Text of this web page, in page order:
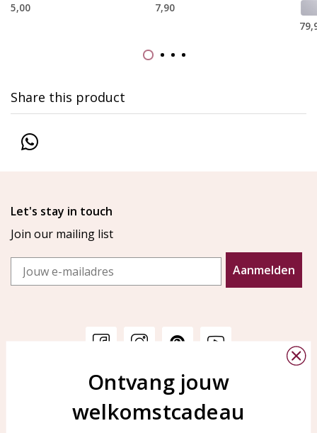
5,00 7,90
Share this product
Let's stay in touch
Join our mailing list
Email
Aanmelden
Customer service
Customer service
KAYA Sieraden
Bellen of WhatsApp Ma-Vr
tussen 09:00-17:00
Ontvang jouw
welkomstcadeau